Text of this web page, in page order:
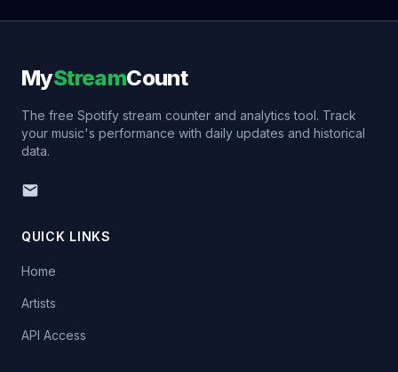
MyStreamCount
The free Spotify stream counter and analytics tool. Track
your music's performance with daily updates and historical
data.
QUICK LINKS
Home
Artists
API Access